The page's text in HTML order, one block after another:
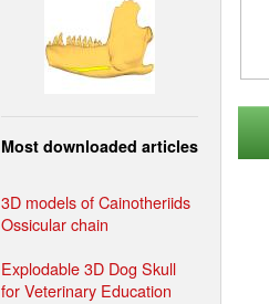
Most downloaded articles
3D models of Cainotheriids
Ossicular chain
Explodable 3D Dog Skull
for Veterinary Education